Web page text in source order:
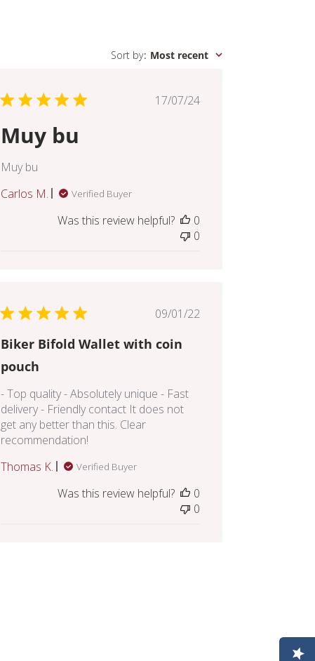
Sort by: Most recent
Published
17/07/24
Muy bu
Muy bu
Carlos M.
Verified Buyer
Was this review helpful?
0
0
Published
09/01/22
Biker Bifold Wallet with coin
pouch
- Top quality - Absolutely unique - Fast
delivery - Friendly contact It does not
get any better than this. Clear
recommendation!
Thomas K.
Verified Buyer
Was this review helpful?
0
0